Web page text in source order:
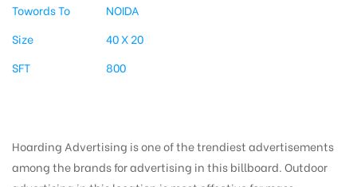
Towords To
NOIDA
Size
40 X 20
SFT
800
Hoarding Advertising is one of the trendiest advertisements
among the brands for advertising in this billboard. Outdoor